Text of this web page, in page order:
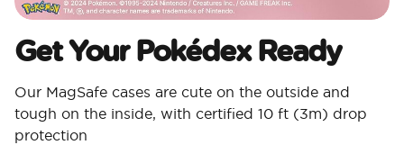
Get Your Pokédex Ready​
Our MagSafe cases are cute on the outside and
tough on the inside, with certified 10 ft (3m) drop
protection​